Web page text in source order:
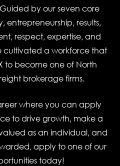
by our seven core
results,
respect, expertise, and
a workforce that
to become one of North
brokerage firms.
where you can apply
to drive growth, make a
as an individual, and
apply to one of our
today!